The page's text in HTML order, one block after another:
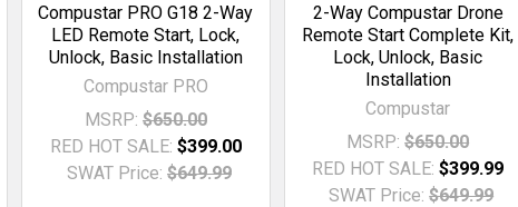
Compustar PRO G18 2-Way
LED Remote Start, Lock,
Unlock, Basic Installation
Compustar PRO
MSRP: $650.00
RED HOT SALE: $399.00
SWAT Price: $649.99
2-Way Compustar Drone
Remote Start Complete Kit,
Lock, Unlock, Basic
Installation
Compustar
MSRP: $650.00
RED HOT SALE:$399.99
SWAT Price: $649.99